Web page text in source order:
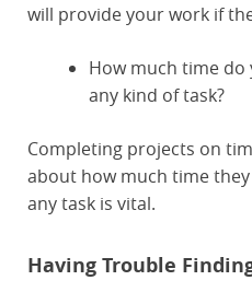
will provide your work if
How much time do
any kind of task?
Completing projects on
about how much time
any task is vital.
Having Trouble